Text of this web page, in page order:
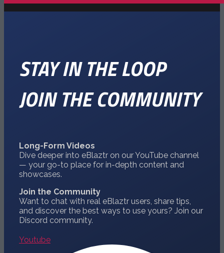
STAY IN THE LOOP
JOIN THE COMMUNITY
Long-Form Videos
Dive deeper into eBlaztr on ourYouTube channel
— your go-to place for in-depth content and
showcases.
Join the Community
Want to chat with real eBlaztr users, share tips,
and discover the best ways to use yours? Join our
Discord community.
Youtube